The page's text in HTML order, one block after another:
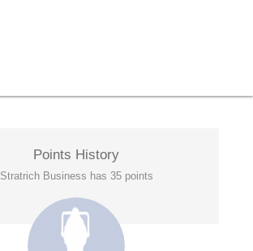
Points History
Stratrich Business has 35 points